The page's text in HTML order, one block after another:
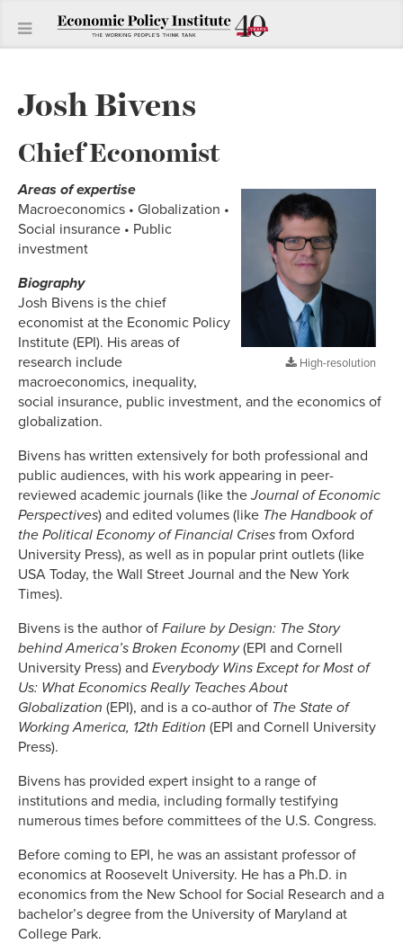
Josh Bivens
Chief Economist
High-resolution
Areas of expertise
Macroeconomics • Globalization •
Social insurance • Public
investment
Biography
Josh Bivens is the chief
economist at the Economic Policy
Institute (EPI). His areas of
research include
macroeconomics, inequality,
social insurance, public investment, and the economics of
globalization.
Bivens has written extensively for both professional and
public audiences, with his work appearing in peer-
reviewed academic journals (like theJournal of Economic
Perspectives) and edited volumes (like The Handbook of
the Political Economy of Financial Crises from Oxford
University Press), as well as in popular print outlets (like
USA Today, the Wall Street Journal and the New York
Times).
Bivens is the author of Failure by Design: The Story
behind America’s Broken Economy(EPI and Cornell
University Press) and Everybody Wins Except for Most of
Us: What Economics Really Teaches About
Globalization (EPI), and is a co-author of The State of
Working America, 12th Edition (EPI and Cornell University
Press).
Bivens has provided expert insight to a range of
institutions and media, including formally testifying
numerous times before committees of the U.S. Congress.
Before coming to EPI, he was an assistant professor of
economics at Roosevelt University. He has a Ph.D. in
economics from the New School for Social Research and a
bachelor’s degree from the University of Maryland at
College Park.